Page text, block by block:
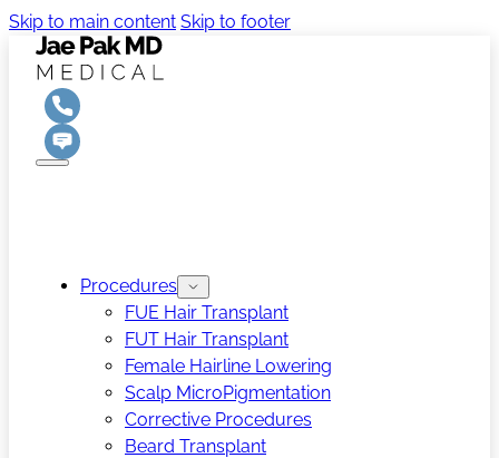
Skip to main content Skip to footer
Procedures
FUE Hair Transplant
FUT Hair Transplant
Female Hairline Lowering
Scalp MicroPigmentation
Corrective Procedures
Beard Transplant